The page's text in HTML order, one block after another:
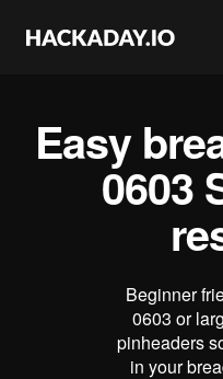
Easy
0603
Beginner
0603 or
pinheaders
in your